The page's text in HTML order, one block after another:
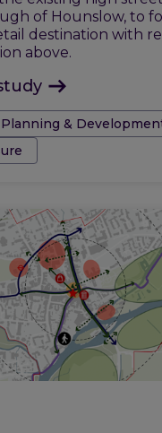
of Hounslow, to
destination with
above.
Planning &